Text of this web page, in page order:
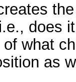
does
what
as